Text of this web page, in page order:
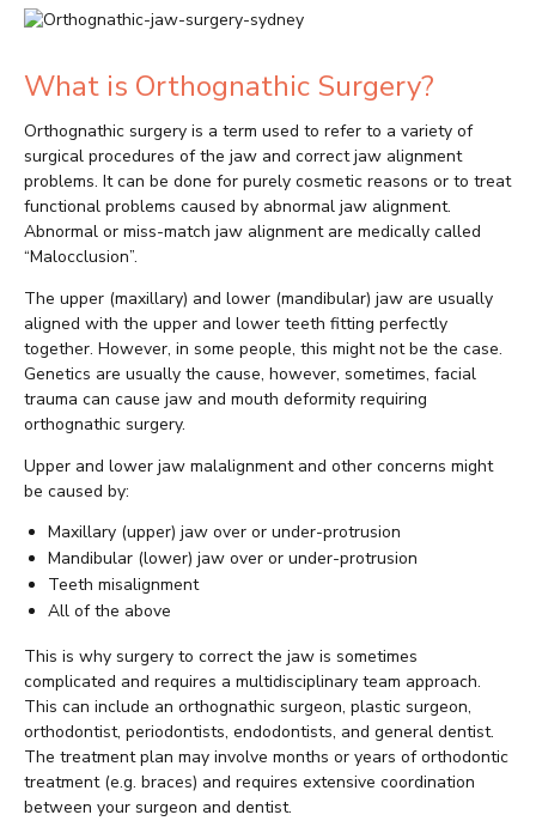
What is Orthognathic Surgery?
Orthognathic surgery is a term used to refer to a variety of
surgical procedures of the jaw and correct jaw alignment
problems. It can be done for purely cosmetic reasons or to treat
functional problems caused by abnormal jaw alignment.
Abnormal or miss-match jaw alignment are medically called
“Malocclusion”.
The upper (maxillary) and lower (mandibular) jaw are usually
aligned with the upper and lower teeth fitting perfectly
together. However, in some people, this might not be the case.
Genetics are usually the cause, however, sometimes, facial
trauma can cause jaw and mouth deformity requiring
orthognathic surgery.
Upper and lower jaw malalignment and other concerns might
be caused by:
Maxillary (upper) jaw over or under-protrusion
Mandibular (lower) jaw over or under-protrusion
Teeth misalignment
All of the above
This is why surgery to correct the jaw is sometimes
complicated and requires a multidisciplinary team approach.
This can include an orthognathic surgeon, plastic surgeon,
orthodontist, periodontists, endodontists, and general dentist.
The treatment plan may involve months or years of orthodontic
treatment (e.g. braces) and requires extensive coordination
between your surgeon and dentist.